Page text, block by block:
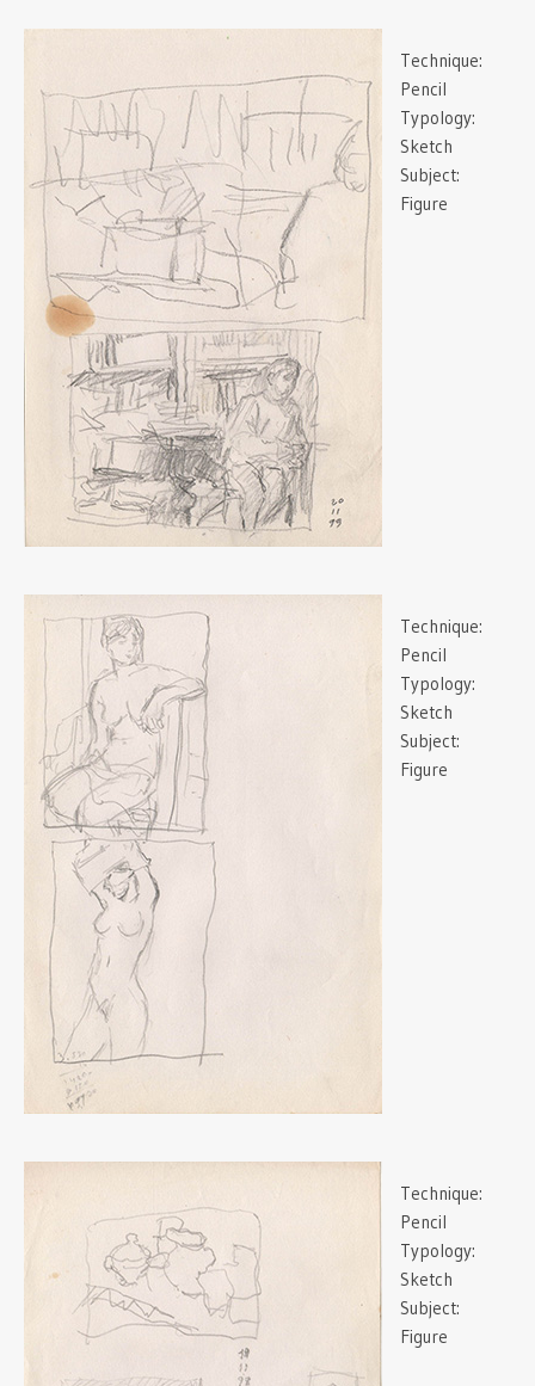
Technique:
Pencil
Typology:
Sketch
Subject:
Figure
Technique:
Pencil
Typology:
Sketch
Subject:
Figure
Technique:
Pencil
Typology:
Sketch
Subject:
Figure